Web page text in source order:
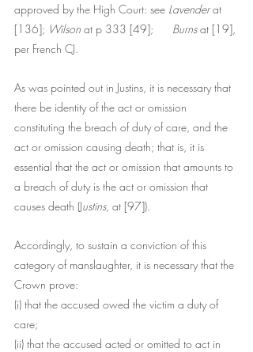
approved by the High Court: see Lavender at
[136]; Wilson Burns at [19],
per French CJ.
As was pointed out in Justins, it is necessary that
there be identity of the act or omission
constituting the breach of duty of care, and the
act or omission causing death; that is, it is
essential that the act or omission that amounts to
a breach of duty is the act or omission that
causes death (Justins, at [97]).
Accordingly, to sustain a conviction of this
category of manslaughter, it is necessary that the
Crown prove:
(i) that the accused owed the victim a duty of
care;
(ii) that the accused acted or omitted to act in